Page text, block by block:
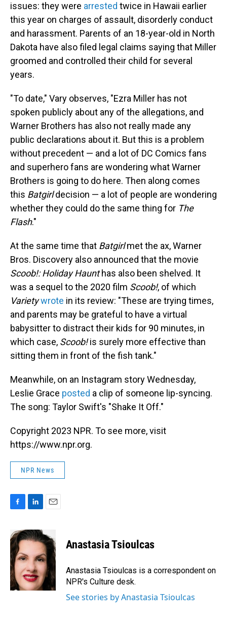
issues: they were arrested twice in Hawaii earlier
this year on charges of assault, disorderly conduct
and harassment. Parents of an 18-year-old in North
Dakota have also filed legal claims saying that Miller
groomed and controlled their child for several
years.
"To date," Vary observes, "Ezra Miller has not
spoken publicly about any of the allegations, and
Warner Brothers has also not really made any
public declarations about it. But this is a problem
without precedent — and a lot of DC Comics fans
and superhero fans are wondering what Warner
Brothers is going to do here. Then along comes
this Batgirldecision — a lot of people are wondering
whether they could do the same thing for The
Flash."
At the same time that Batgirlmet the ax, Warner
Bros. Discovery also announced that the movie
Scoob!: Holiday Haunthas also been shelved. It
was a sequel to the 2020 film Scoob!, of which
Varietywrote in its review: "These are trying times,
and parents may be grateful to have a virtual
babysitter to distract their kids for 90 minutes, in
which case, Scoob!is surely more effective than
sitting them in front of the fish tank."
Meanwhile, on an Instagram story Wednesday,
Leslie Grace posted a clip of someone lip-syncing.
The song: Taylor Swift's "Shake It Off."
Copyright 2023 NPR. To see more, visit
https://www.npr.org.
NPR News
c
e
b
o
o
k
n
k
d
I
n
a
i
l
Anastasia Tsioulcas
Anastasia Tsioulcas is a correspondent on
NPR's Culture desk.
See stories by Anastasia Tsioulcas